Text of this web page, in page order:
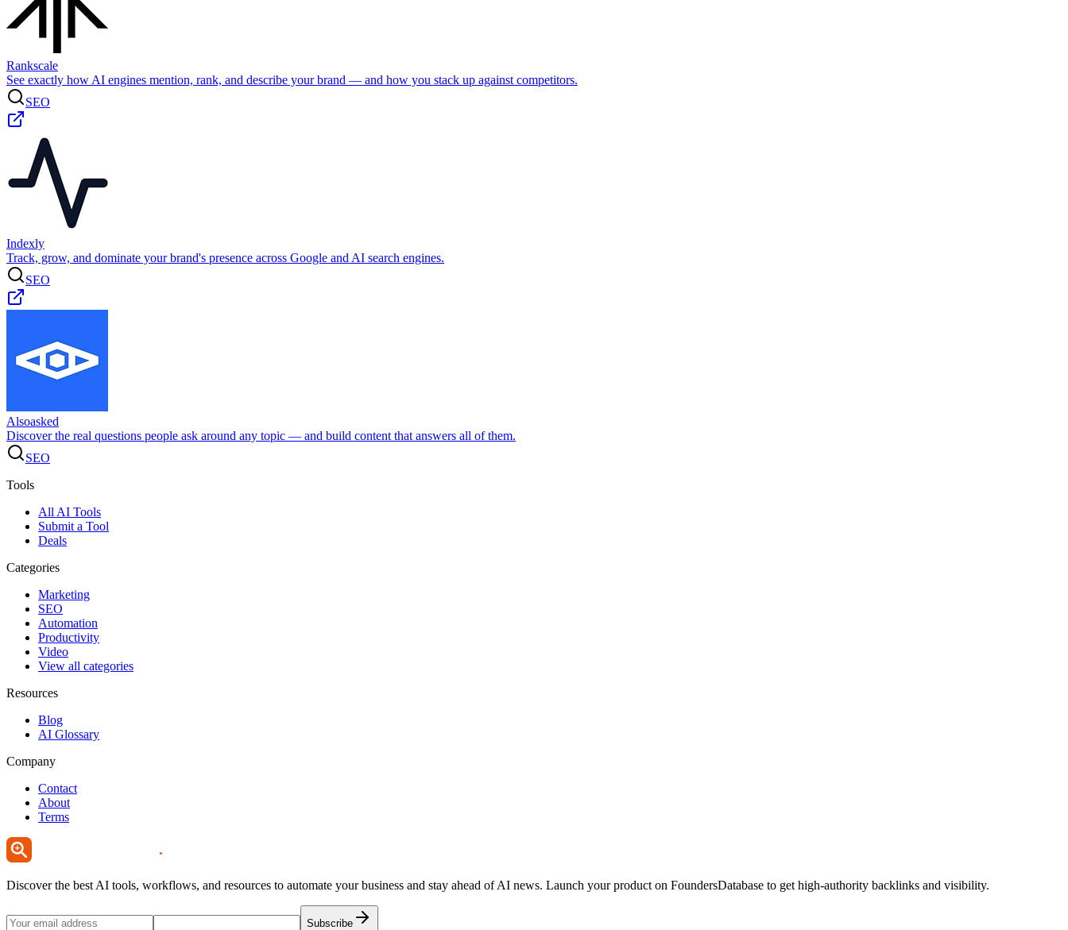
Rankscale
See exactly how AI engines mention, rank, and describe your brand — and how you stack up against competitors.
SEO
Indexly
Track, grow, and dominate your brand's presence across Google and AI search engines.
SEO
Alsoasked
Discover the real questions people ask around any topic — and build content that answers all of them.
SEO
Tools
All AI Tools
Submit a Tool
Deals
Categories
Marketing
SEO
Automation
Productivity
Video
View all categories
Resources
Blog
AI Glossary
Company
Contact
About
Terms
Discover the best AI tools, workflows, and resources to automate your business and stay ahead of AI news. Launch your product on FoundersDatabase to get high-authority backlinks and visibility.
Subscribe